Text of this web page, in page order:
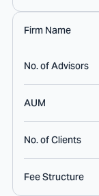
Firm Name
No. of Advisors
AUM
No. of Clients
Fee Structure